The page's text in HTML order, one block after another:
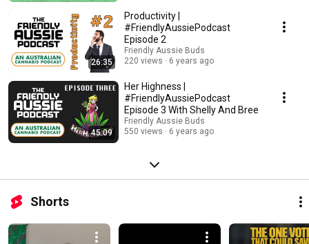
26:35
Productivity |
#FriendlyAussiePodcast
Episode 2
Friendly Aussie Buds
220 views
6 years ago
45:09
Her Highness |
#FriendlyAussiePodcast
Episode 3 With Shelly And Bree
Friendly Aussie Buds
550 views
6 years ago
Shorts